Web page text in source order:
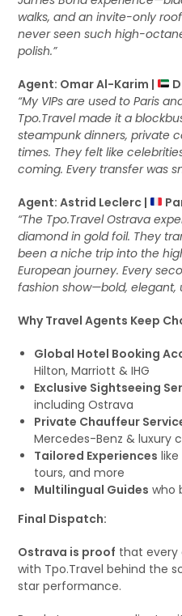
walks, and an invite-only
never seen such high-
polish.”
Agent: Omar Al-Karim |
“My VIPs are used to Paris
Tpo.Travel made it a
steampunk dinners, private
times. They felt like
coming. Every transfer was
Agent: Astrid Leclerc |
“The Tpo.Travel Ostrava
diamond in gold foil. They
been a niche trip into the
European journey. Every
fashion show—bold, elegant,
Why Travel Agents Keep
Global Hotel Booking
Hilton, Marriott & IHG
Exclusive Sightseeing
including Ostrava
Private Chauffeur
Mercedes-Benz & luxury
Tailored Experiences
tours, and more
Multilingual Guides who
Final Dispatch:
Ostrava is proof that every
with Tpo.Travel behind the
star performance.